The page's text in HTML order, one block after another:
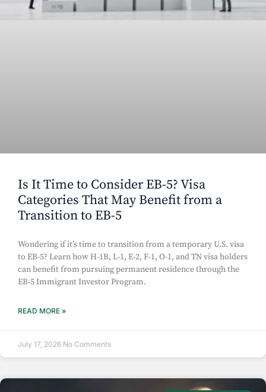
Is It Time to Consider EB-5? Visa
Categories That May Benefit from a
Transition to EB-5
Wondering if it’s time to transition from a temporary U.S. visa
to EB-5? Learn how H-1B, L-1, E-2, F-1, O-1, and TN visa holders
can benefit from pursuing permanent residence through the
EB-5 Immigrant Investor Program.
READ MORE »
July 17, 2026 No Comments